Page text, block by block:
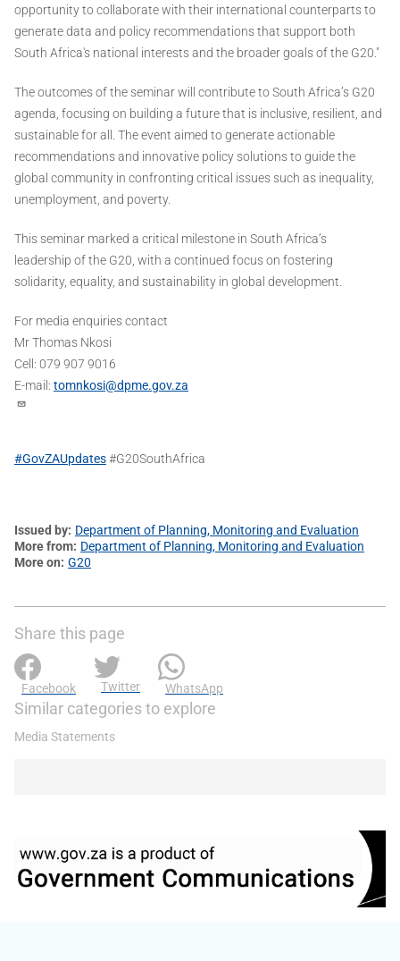
opportunity to collaborate with their international counterparts to
generate data and policy recommendations that support both
South Africa's national interests and the broader goals of the G20."
The outcomes of the seminar will contribute to South Africa’s G20
agenda, focusing on building a future that is inclusive, resilient, and
sustainable for all. The event aimed to generate actionable
recommendations and innovative policy solutions to guide the
global community in confronting critical issues such as inequality,
unemployment, and poverty.
This seminar marked a critical milestone in South Africa’s
leadership of the G20, with a continued focus on fostering
solidarity, equality, and sustainability in global development.
For media enquiries contact
Mr Thomas Nkosi
Cell: 079 907 9016
E-mail: tomnkosi@dpme.gov.za
#GovZAUpdates#G20SouthAfrica
Issued by Department of Planning, Monitoring and Evaluation
More from Department of Planning, Monitoring and Evaluation
More on G20
Share this page
Facebook Twitter WhatsApp
Similar categories to explore
Media Statements